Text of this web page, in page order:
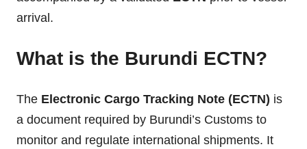
arrival.
What is the Burundi ECTN?
The Electronic Cargo Tracking Note (ECTN) is
a document required by Burundi’s Customs to
monitor and regulate international shipments. It